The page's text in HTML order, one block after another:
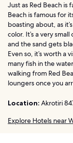
Just as Red Beach
Beach is famous for
boasting about, as
color. It’s a very
and the sand gets
Even so, it’s worth a
many fish in the
walking from Red
loungers once you
Location: Akrotiri
Explore Hotels near